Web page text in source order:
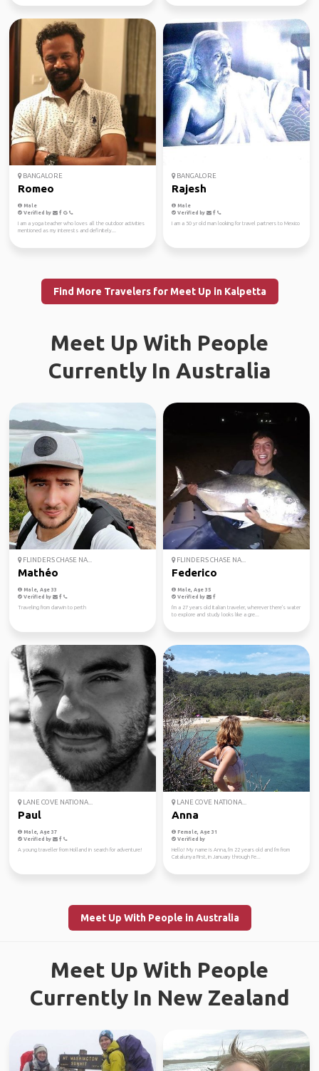
BANGALORE
Romeo
Male
Verified by
I am a yoga teacher who loves all the outdoor activities
mentioned as my interests and definitely...
BANGALORE
Rajesh
Male
Verified by
I am a 50 yr old man looking for travel partners to Mexico
Find More Travelers for Meet Up in Kalpetta
Meet Up With People
Currently In Australia
FLINDERS CHASE NA...
Mathéo
Male, Age 33
Verified by
Traveling from darwin to perth
FLINDERS CHASE NA...
Federico
Male, Age 35
Verified by
I'm a 27 years old Italian traveler, wherever there's water
to explore and study looks like a gre...
LANE COVE NATIONA...
Paul
Male, Age 37
Verified by
A young traveller from Holland in search for adventure!
LANE COVE NATIONA...
Anna
Female, Age 31
Verified by
Hello! My name is Anna, I'm 22 years old and I'm from
Catalunya First, in January through Fe...
Meet Up With People in Australia
Meet Up With People
Currently In New Zealand